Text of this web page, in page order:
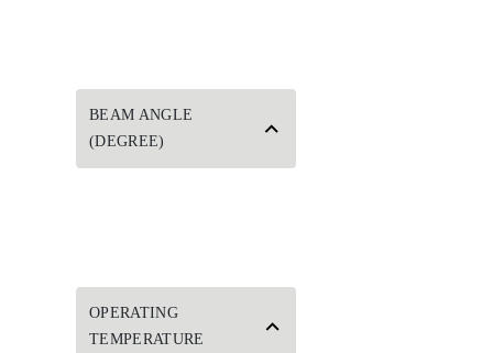
BEAM ANGLE
(DEGREE)
OPERATING
TEMPERATURE